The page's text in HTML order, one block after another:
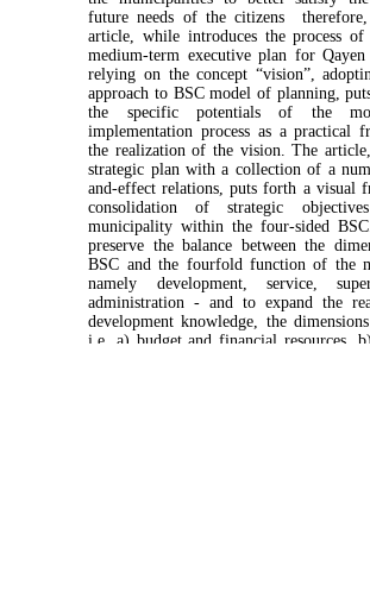
future needs of the citizens
article, while introduces the process of
medium-term executive plan for Qayen
relying on the concept “vision”,
approach to BSC model of planning,
the specific potentials of the
implementation process as a practical
the realization of the vision. The
strategic plan with a collection of a
and-effect relations, puts forth a visual
consolidation of strategic
municipality within the four-sided
preserve the balance between the
BSC and the fourfold function of the
namely development, service,
administration - and to expand the
development knowledge, the
i.e. a) budget and financial resources,